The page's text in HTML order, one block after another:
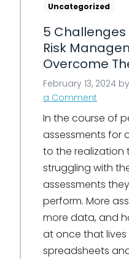
Uncategorized
5
Risk
Overcome
February 13, 2024 by
a Comment
In the course of
assessments for
to the realization
struggling with
assessments
perform. More
more data, and
at once that
spreadsheets